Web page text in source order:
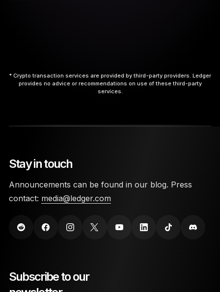
10. Disconnect Safely.
* Crypto transaction services are provided by third-party providers. Ledger
provides no advice or recommendations on use of these third-party
services.
Stay in touch
Announcements can be found in our blog. Press
contact: media@ledger.com
Subscribe to our